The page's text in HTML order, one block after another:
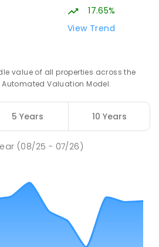
NON-GOVERNMENT
GOVERNMENT 7- 12
17.65%
View Trend
value of all properties across the
Valuation Model.
5 Years 10 Years
(08/25 - 07/26)